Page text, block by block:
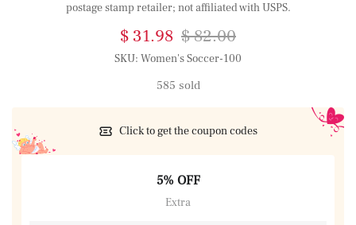
postage stamp retailer; not affiliated with USPS.
$ 31.98 $ 82.00
SKU: Women's Soccer-100
585 sold
Click to get the coupon codes
5% OFF
Extra